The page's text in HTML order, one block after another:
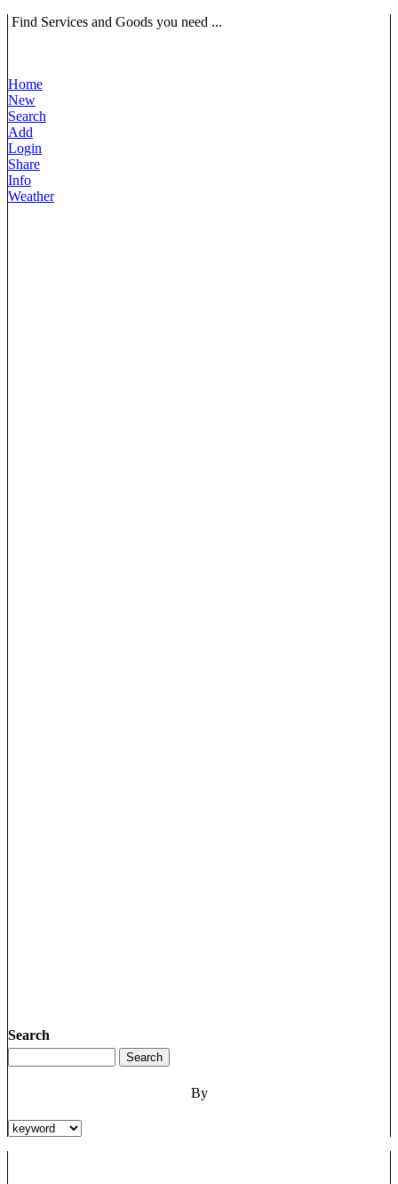
Find Services and Goods you need ...
Home
New
Search
Add
Login
Share
Info
Weather
Search
By